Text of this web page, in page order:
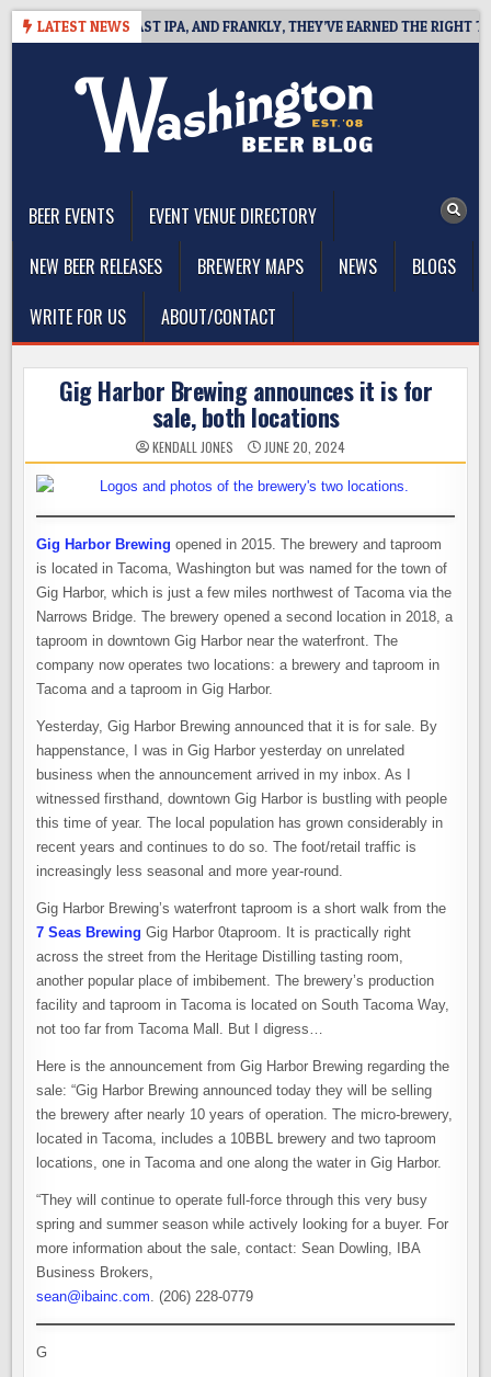
Skip
LATEST NEWS
WEST COAST IPA, AND FRANKLY, THEY’VE EARNED THE RIGHT TO
BEER EVENTS
EVENT VENUE DIRECTORY
NEW BEER RELEASES
BREWERY MAPS NEWS
BLOGS
WRITE FOR US
ABOUT/CONTACT
Gig Harbor Brewing announces it is for
sale, both locations
KENDALL JONES JUNE 20, 2024
Gig Harbor Brewing opened in 2015. The brewery and taproom
is located in Tacoma, Washington but was named for the town of
Gig Harbor, which is just a few miles northwest of Tacoma via the
Narrows Bridge. The brewery opened a second location in 2018, a
taproom in downtown Gig Harbor near the waterfront. The
company now operates two locations: a brewery and taproom in
Tacoma and a taproom in Gig Harbor.
Yesterday, Gig Harbor Brewing announced that it is for sale. By
happenstance, I was in Gig Harbor yesterday on unrelated
business when the announcement arrived in my inbox. As I
witnessed firsthand, downtown Gig Harbor is bustling with people
this time of year. The local population has grown considerably in
recent years and continues to do so. The foot/retail traffic is
increasingly less seasonal and more year-round.
Gig Harbor Brewing’s waterfront taproom is a short walk from the
7 Seas Brewing Gig Harbor 0taproom. It is practically right
across the street from the Heritage Distilling tasting room,
another popular place of imbibement. The brewery’s production
facility and taproom in Tacoma is located on South Tacoma Way,
not too far from Tacoma Mall. But I digress…
Here is the announcement from Gig Harbor Brewing regarding the
sale: “Gig Harbor Brewing announced today they will be selling
the brewery after nearly 10 years of operation. The micro-brewery,
located in Tacoma, includes a 10BBL brewery and two taproom
locations, one in Tacoma and one along the water in Gig Harbor.
“They will continue to operate full-force through this very busy
spring and summer season while actively looking for a buyer. For
more information about the sale, contact: Sean Dowling, IBA
Business Brokers,
sean@ibainc.com. (206) 228-0779
G